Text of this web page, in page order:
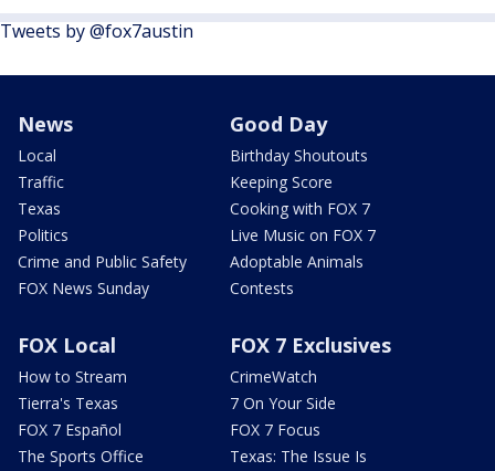
Tweets by @fox7austin
News
Local
Traffic
Texas
Politics
Crime and Public Safety
FOX News Sunday
Good Day
Birthday Shoutouts
Keeping Score
Cooking with FOX 7
Live Music on FOX 7
Adoptable Animals
Contests
FOX Local
How to Stream
Tierra's Texas
FOX 7 Español
The Sports Office
FOX 7 Exclusives
CrimeWatch
7 On Your Side
FOX 7 Focus
Texas: The Issue Is